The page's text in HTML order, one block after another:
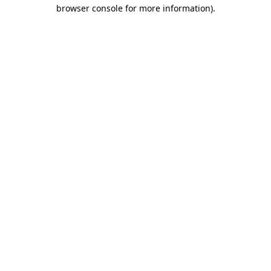
browser console for more information).